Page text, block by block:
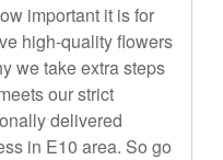
important it is for
high-quality flowers
we take extra steps
our strict
delivered
in E10 area. So go